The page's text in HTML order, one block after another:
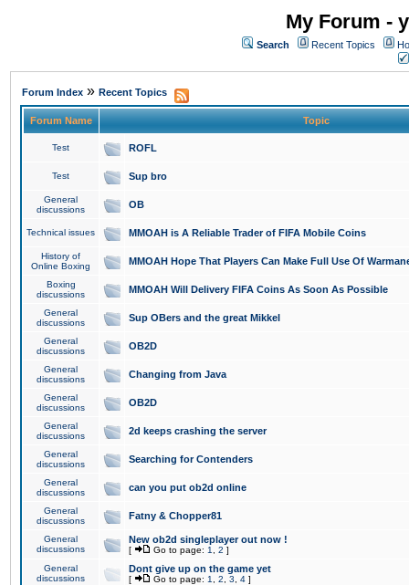
My Forum -
Search Recent Topics
Forum Index » Recent Topics
Forum Name Topic
Test ROFL
Test Sup bro
General
discussions
OB
Technical issues MMOAH is A Reliable Trader of FIFA Mobile Coins
History of
Online Boxing
MMOAH Hope That Players Can Make Full Use Of
Boxing
discussions
MMOAH Will Delivery FIFA Coins As Soon As Possible
General
discussions
Sup OBers and the great Mikkel
General
discussions
OB2D
General
discussions
Changing from Java
General
discussions
OB2D
General
discussions
2d keeps crashing the server
General
discussions
Searching for Contenders
General
discussions
can you put ob2d online
General
discussions
Fatny & Chopper81
General
discussions
New ob2d singleplayer out now !
[ Go to page: 1 2 ]
General
discussions
Dont give up on the game yet
[ Go to page: 1 2 3 4 ]